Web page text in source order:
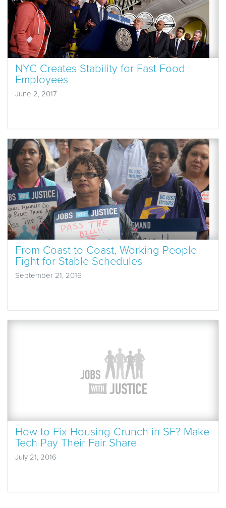
NYC Creates Stability for Fast Food
Employees
June 2, 2017
From Coast to Coast, Working People
Fight for Stable Schedules
September 21, 2016
How to Fix Housing Crunch in SF? Make
Tech Pay Their Fair Share
July 21, 2016